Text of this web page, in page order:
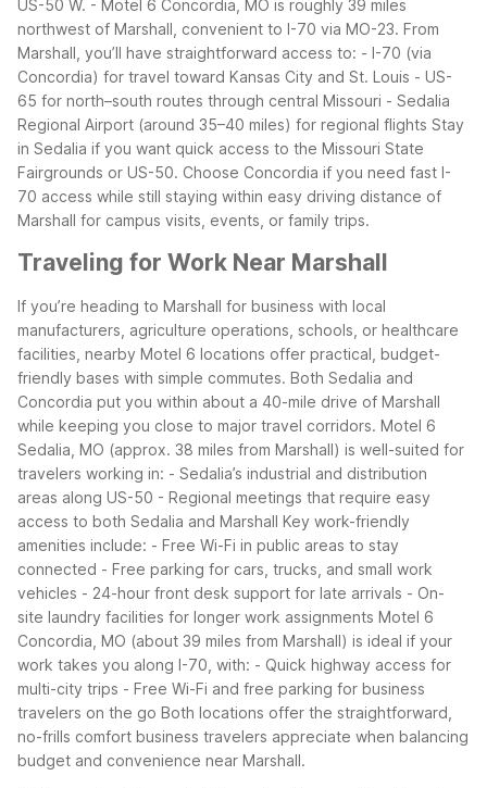
US-50 W. - Motel 6 Concordia, MO is roughly 39 miles
northwest of Marshall, convenient to I-70 via MO-23. From
Marshall, you’ll have straightforward access to: - I-70 (via
Concordia) for travel toward Kansas City and St. Louis - US-
65 for north–south routes through central Missouri - Sedalia
Regional Airport (around 35–40 miles) for regional flights Stay
in Sedalia if you want quick access to the Missouri State
Fairgrounds or US-50. Choose Concordia if you need fast I-
70 access while still staying within easy driving distance of
Marshall for campus visits, events, or family trips.
Traveling for Work Near Marshall
If you’re heading to Marshall for business with local
manufacturers, agriculture operations, schools, or healthcare
facilities, nearby Motel 6 locations offer practical, budget-
friendly bases with simple commutes. Both Sedalia and
Concordia put you within about a 40-mile drive of Marshall
while keeping you close to major travel corridors. Motel 6
Sedalia, MO (approx. 38 miles from Marshall) is well-suited for
travelers working in: - Sedalia’s industrial and distribution
areas along US-50 - Regional meetings that require easy
access to both Sedalia and Marshall Key work-friendly
amenities include: - Free Wi-Fi in public areas to stay
connected - Free parking for cars, trucks, and small work
vehicles - 24-hour front desk support for late arrivals - On-
site laundry facilities for longer work assignments Motel 6
Concordia, MO (about 39 miles from Marshall) is ideal if your
work takes you along I-70, with: - Quick highway access for
multi-city trips - Free Wi-Fi and free parking for business
travelers on the go Both locations offer the straightforward,
no-frills comfort business travelers appreciate when balancing
budget and convenience near Marshall.